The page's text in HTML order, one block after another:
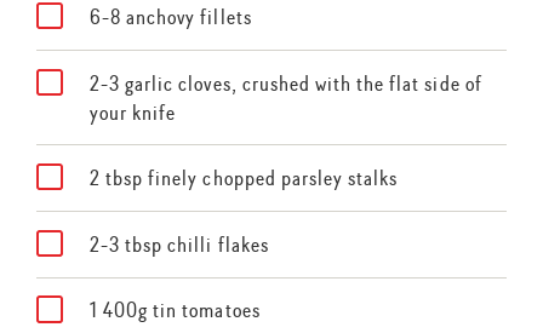
6-8 anchovy fillets
2-3 garlic cloves, crushed with the flat side of
your knife
2 tbsp finely chopped parsley stalks
2-3 tbsp chilli flakes
1 400g tin tomatoes